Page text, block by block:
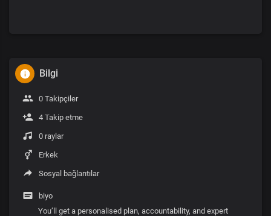
Bilgi
0 Takipçiler
4 Takip etme
0 raylar
Erkek
Sosyal bağlantılar
biyo
You’ll get a personalised plan, accountability, and expert